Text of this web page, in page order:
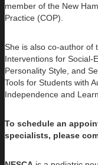
member of the New
Practice (COP).
She is also co-author of
Interventions for Social-
Personality Style, and
Tools for Students with
Independence and
To schedule an
specialists, please